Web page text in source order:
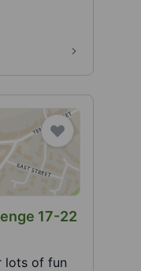
17-22
lots of fun